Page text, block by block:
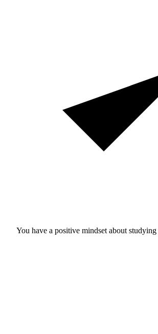
You have a positive mindset about studying